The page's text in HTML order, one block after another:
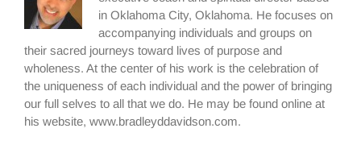
in Oklahoma City, Oklahoma. He focuses on
accompanying individuals and groups on
their sacred journeys toward lives of purpose and
wholeness. At the center of his work is the celebration of
the uniqueness of each individual and the power of bringing
our full selves to all that we do. He may be found online at
his website, www.bradleyddavidson.com.